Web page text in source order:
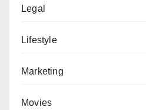
Legal
Lifestyle
Marketing
Movies